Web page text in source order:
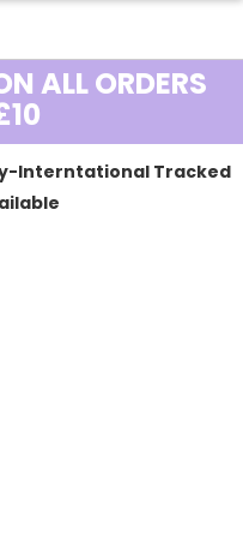
ALL ORDERS
Interntational Tracked